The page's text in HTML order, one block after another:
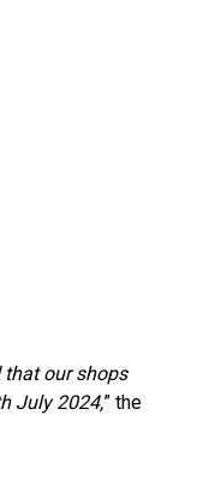
that our shops
July 2024,” the